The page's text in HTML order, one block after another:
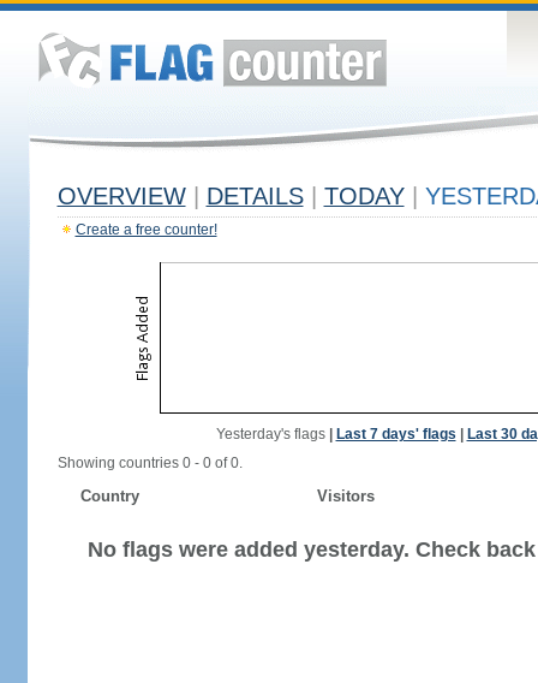
OVERVIEW DETAILS TODAY
Create a free counter!
Yesterday's flags| Last 7 days' flags
Last 30
Showing countries 0 - 0 of 0.
Country Visitors
No flags were added yesterday. Check